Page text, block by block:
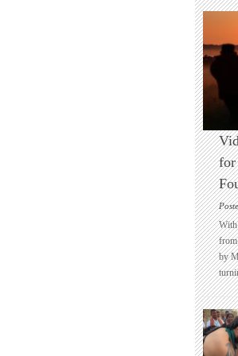
for
With
from
by